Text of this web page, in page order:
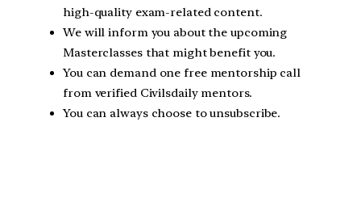
high-quality exam-related content.
We will inform you about the upcoming
Masterclasses that might benefit you.
You can demand one free mentorship call
from verified Civilsdaily mentors.
You can always choose to unsubscribe.